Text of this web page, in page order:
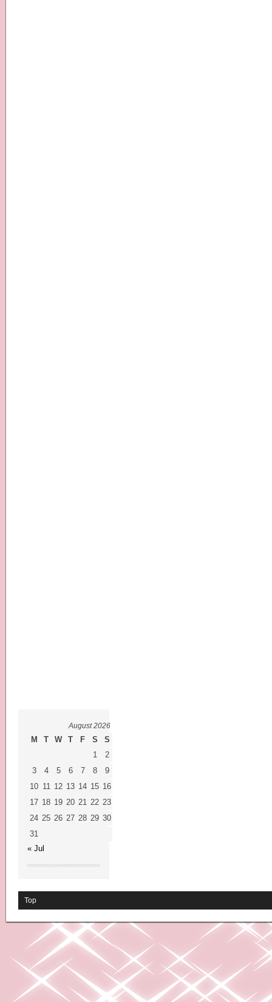
August 2026
M T W T F S
S
1
2
3
4 5 6 7 8
9
10 11 12 13 14 15 16
17 18 19 20 21 22 23
24 25 26 27 28 29 30
31
« Jul
Top